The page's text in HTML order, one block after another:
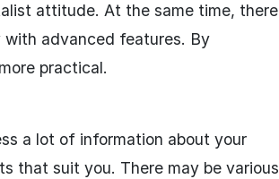
attitude. At the same time, there
with advanced features. By
practical.
a lot of information about your
that suit you. There may be various